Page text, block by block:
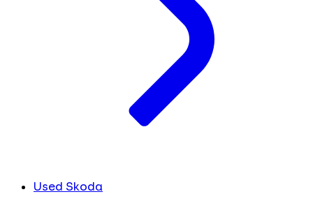
Used Skoda